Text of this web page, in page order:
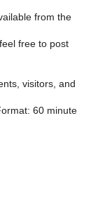
from the
free to post
visitors, and
60 minute